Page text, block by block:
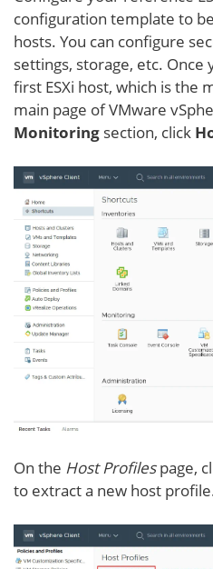
configuration template to
hosts. You can configure
settings, storage, etc.
first ESXi host, which is the
main page of VMware
Monitoring section, click
On the Host Profilespage,
to extract a new host